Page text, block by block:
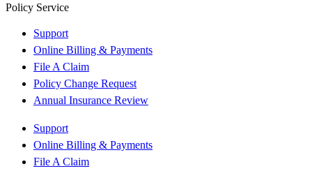
Policy Service
Support
Online Billing & Payments
File A Claim
Policy Change Request
Annual Insurance Review
Support
Online Billing & Payments
File A Claim